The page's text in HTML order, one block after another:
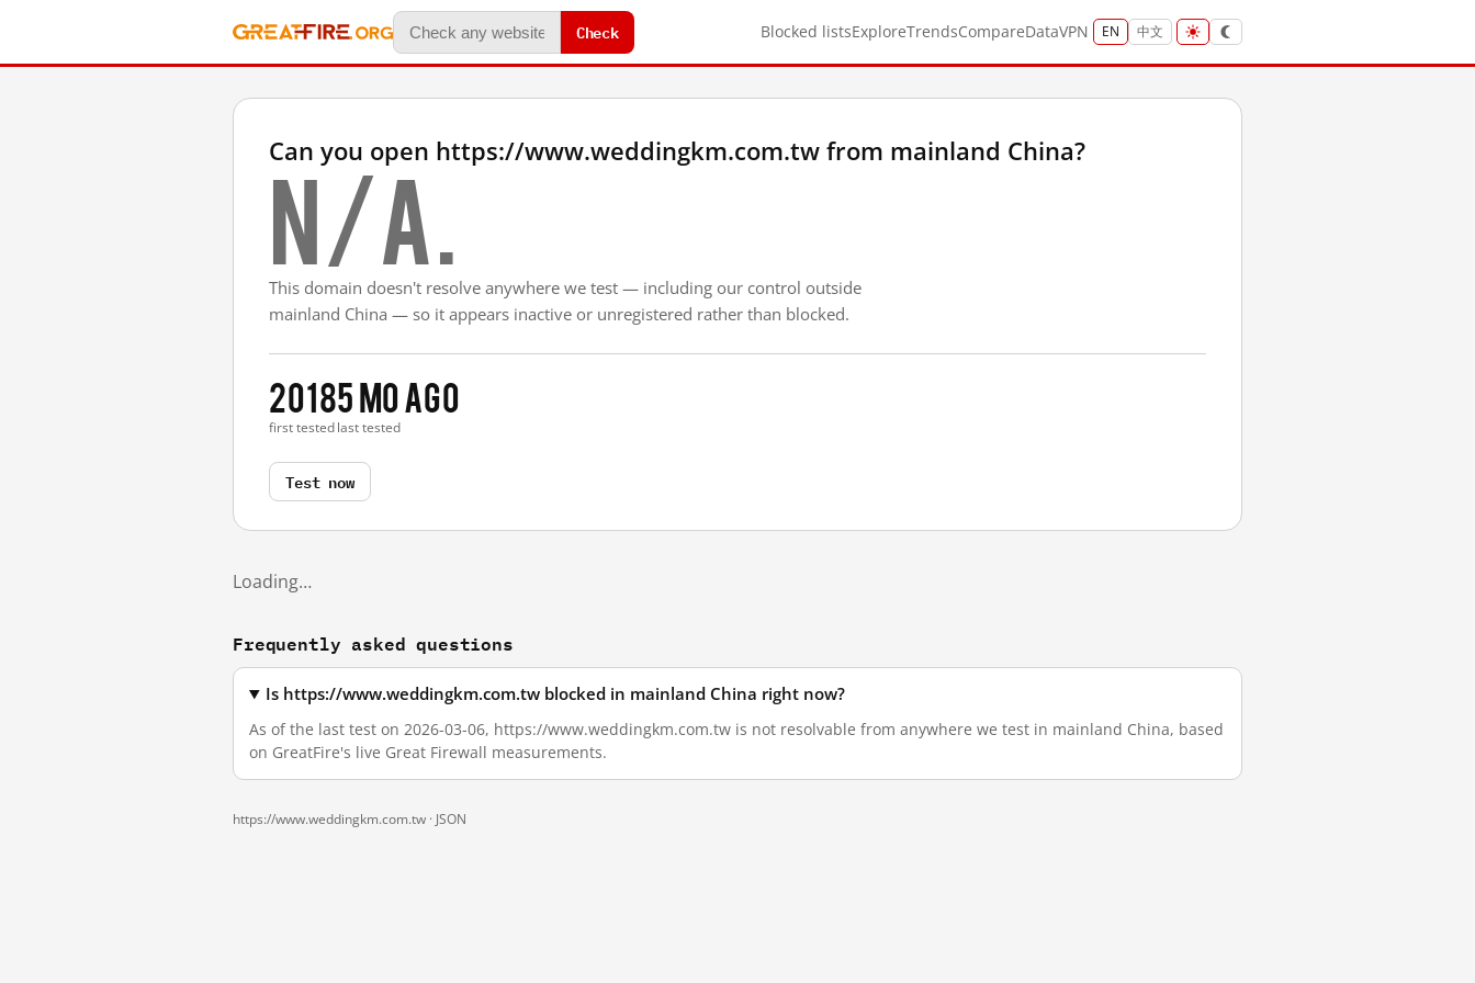
Check Blocked listsExploreTrendsCompareDataVPN EN 中文
Can you open https://www.weddingkm.com.tw from mainland China?
N/A.
This domain doesn't resolve anywhere we test — including our control outside
mainland China — so it appears inactive or unregistered rather than blocked.
2018
first tested
5 mo ago
last tested
Test now
Loading…
Frequently asked questions
Is https://www.weddingkm.com.tw blocked in mainland China right now?
As of the last test on 2026-03-06, https://www.weddingkm.com.tw is not resolvable from anywhere we test in mainland China, based
on GreatFire's live Great Firewall measurements.
https://www.weddingkm.com.tw · JSON